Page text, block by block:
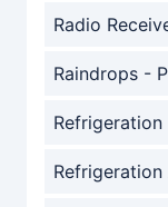
Radio
Raindrops -
Refrigeration